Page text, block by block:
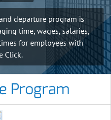
departure program is
time, wages, salaries,
for employees with
Click.
Program